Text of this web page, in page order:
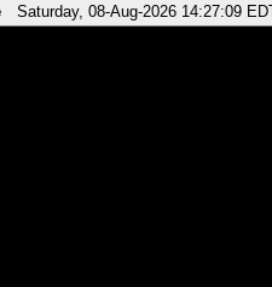
Saturday, 08-Aug-2026 14:27:09